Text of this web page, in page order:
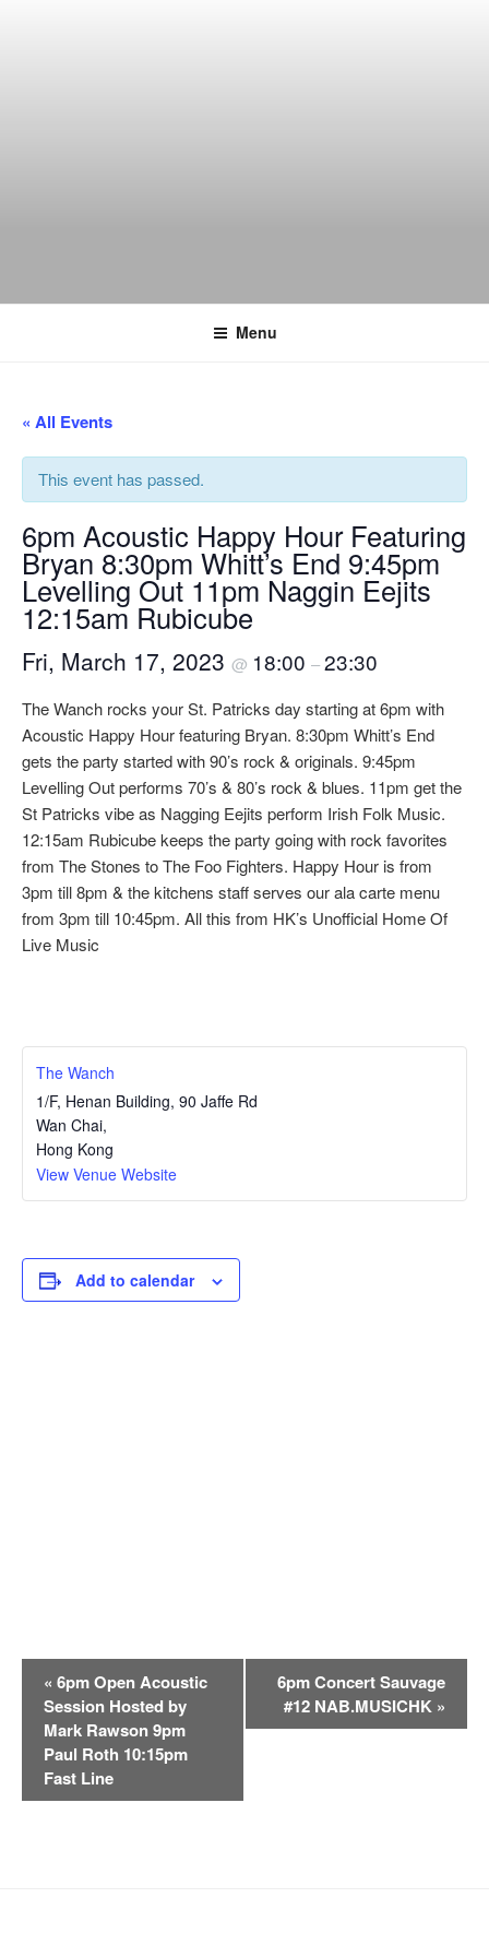
Menu
« All Events
This event has passed.
6pm Acoustic Happy Hour Featuring
Bryan 8:30pm Whitt’s End 9:45pm
Levelling Out 11pm Naggin Eejits
12:15am Rubicube
Fri, March 17, 2023 @ 18:00 –23:30
The Wanch rocks your St. Patricks day starting at 6pm with
Acoustic Happy Hour featuring Bryan. 8:30pm Whitt’s End
gets the party started with 90’s rock & originals. 9:45pm
Levelling Out performs 70’s & 80’s rock & blues. 11pm get the
St Patricks vibe as Nagging Eejits perform Irish Folk Music.
12:15am Rubicube keeps the party going with rock favorites
from The Stones to The Foo Fighters. Happy Hour is from
3pm till 8pm & the kitchens staff serves our ala carte menu
from 3pm till 10:45pm. All this from HK’s Unofficial Home Of
Live Music
The Wanch
1/F, Henan Building, 90 Jaffe Rd
Wan Chai,
Hong Kong
View Venue Website
Add to calendar
N
« 6pm Open Acoustic
Session Hosted by
Mark Rawson 9pm
Paul Roth 10:15pm
Fast Line
6pm Concert Sauvage
#12 NAB.MUSICHK »